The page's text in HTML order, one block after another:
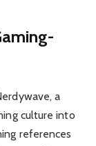
a
culture into
references